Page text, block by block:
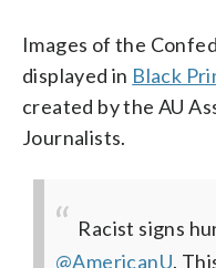
Images of the
displayed in Black
created by the AU
Journalists.
Racist signs
@AmericanU.